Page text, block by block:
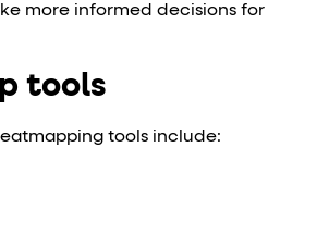
more informed decisions for
tools
tools include: